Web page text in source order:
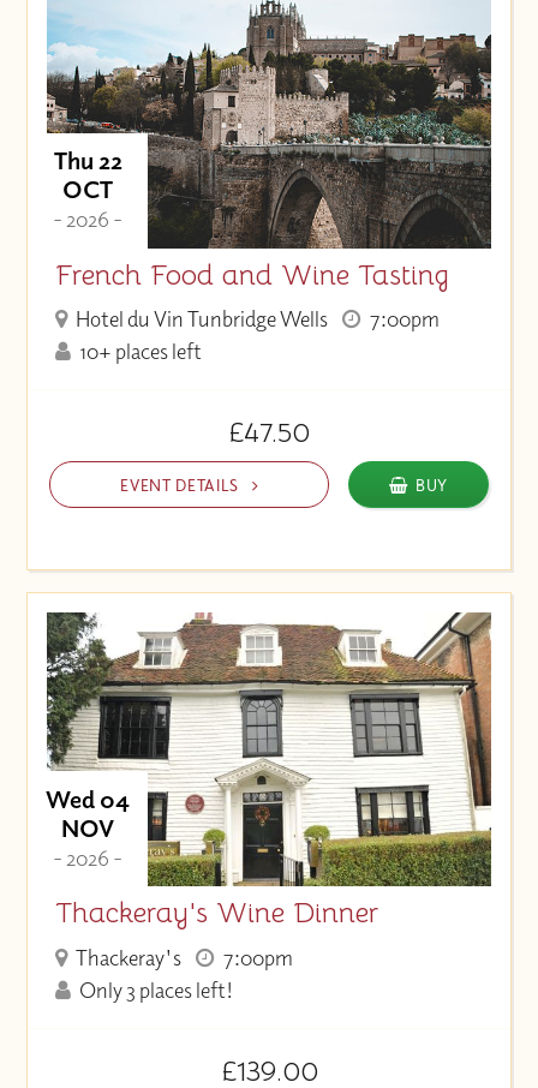
Thu 22
OCT
- 2026 -
French Food and Wine Tasting
Hotel du Vin Tunbridge Wells
7:00pm
10+ places left
£47.50
EVENT DETAILS BUY
Wed 04
NOV
- 2026 -
Thackeray's Wine Dinner
Thackeray's
7:00pm
Only 3 places left!
£139.00